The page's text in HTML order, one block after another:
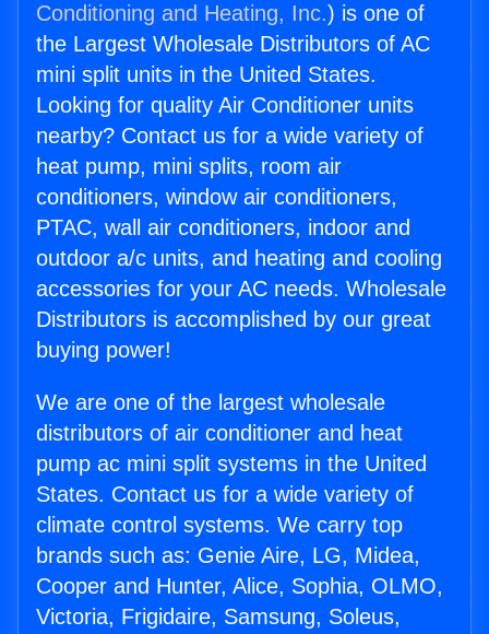
Conditioning and Heating, Inc.) is one of
the Largest Wholesale Distributors of AC
mini split units in the United States.
Looking for quality Air Conditioner units
nearby? Contact us for a wide variety of
heat pump, mini splits, room air
conditioners, window air conditioners,
PTAC, wall air conditioners, indoor and
outdoor a/c units, and heating and cooling
accessories for your AC needs. Wholesale
Distributors is accomplished by our great
buying power!
We are one of the largest wholesale
distributors of air conditioner and heat
pump ac mini split systems in the United
States. Contact us for a wide variety of
climate control systems. We carry top
brands such as: Genie Aire, LG, Midea,
Cooper and Hunter, Alice, Sophia, OLMO,
Victoria, Frigidaire, Samsung, Soleus,